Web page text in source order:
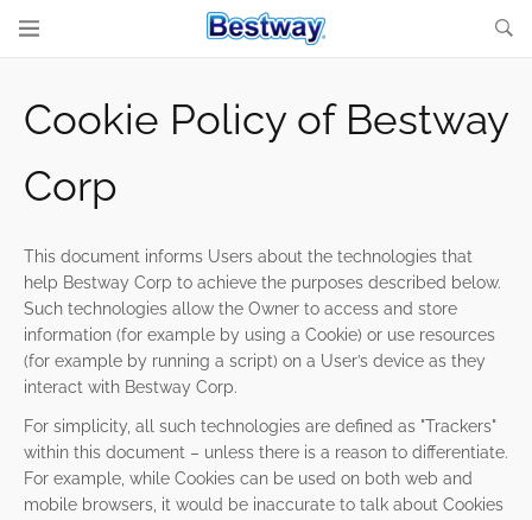
Cookie Policy of Bestway
Corp
This document informs Users about the technologies that
help Bestway Corp to achieve the purposes described below.
Such technologies allow the Owner to access and store
information (for example by using a Cookie) or use resources
(for example by running a script) on a User’s device as they
interact with Bestway Corp.
For simplicity, all such technologies are defined as "Trackers"
within this document – unless there is a reason to differentiate.
For example, while Cookies can be used on both web and
mobile browsers, it would be inaccurate to talk about Cookies